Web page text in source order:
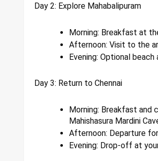
Day 2: Explore Mahabalipuram
Morning: Breakfast at
Afternoon: Visit to the
Evening: Optional
Day 3: Return to Chennai
Morning: Breakfast and
Mahishasura Mardini
Afternoon: Departure
Evening: Drop-off at